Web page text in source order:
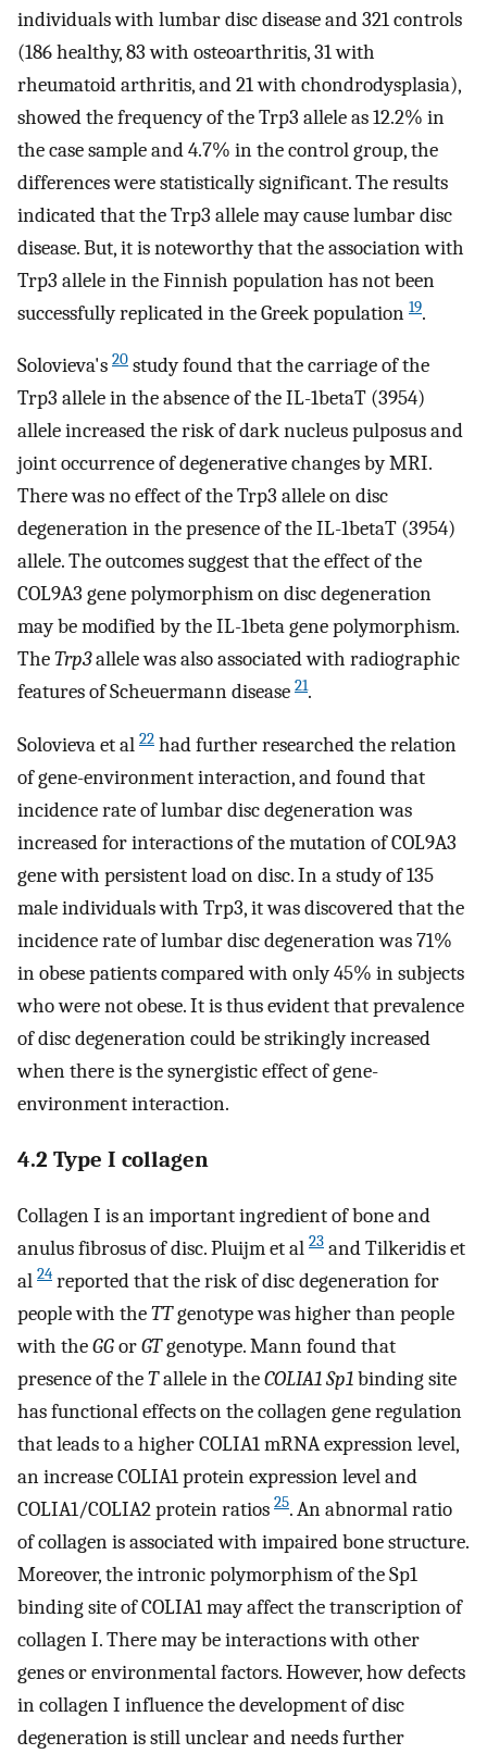
individuals with lumbar disc disease and 321 controls
(186 healthy, 83 with osteoarthritis, 31 with
rheumatoid arthritis, and 21 with chondrodysplasia),
showed the frequency of the Trp3 allele as 12.2% in
the case sample and 4.7% in the control group, the
differences were statistically significant. The results
indicated that the Trp3 allele may cause lumbar disc
disease. But, it is noteworthy that the association with
Trp3 allele in the Finnish population has not been
successfully replicated in the Greek population 19.
Solovieva's 20 study found that the carriage of the
Trp3 allele in the absence of the IL-1betaT (3954)
allele increased the risk of dark nucleus pulposus and
joint occurrence of degenerative changes by MRI.
There was no effect of the Trp3 allele on disc
degeneration in the presence of the IL-1betaT (3954)
allele. The outcomes suggest that the effect of the
COL9A3 gene polymorphism on disc degeneration
may be modified by the IL-1beta gene polymorphism.
TheTrp3allele was also associated with radiographic
features of Scheuermann disease 21.
Solovieva et al 22 had further researched the relation
of gene-environment interaction, and found that
incidence rate of lumbar disc degeneration was
increased for interactions of the mutation of COL9A3
gene with persistent load on disc. In a study of 135
male individuals with Trp3, it was discovered that the
incidence rate of lumbar disc degeneration was 71%
in obese patients compared with only 45% in subjects
who were not obese. It is thus evident that prevalence
of disc degeneration could be strikingly increased
when there is the synergistic effect of gene-
environment interaction.
4.2 Type I collagen
Collagen I is an important ingredient of bone and
anulus fibrosus of disc. Pluijm et al 23 and Tilkeridis et
al 24 reported that the risk of disc degeneration for
people with theTTgenotype was higher than people
with theGGorGTgenotype. Mann found that
presence of theTallele in theCOLIA1 Sp1binding site
has functional effects on the collagen gene regulation
that leads to a higher COLIA1 mRNA expression level,
an increase COLIA1 protein expression level and
COLIA1/COLIA2 protein ratios 25. An abnormal ratio
of collagen is associated with impaired bone structure.
Moreover, the intronic polymorphism of the Sp1
binding site of COLIA1 may affect the transcription of
collagen I. There may be interactions with other
genes or environmental factors. However, how defects
in collagen I influence the development of disc
degeneration is still unclear and needs further